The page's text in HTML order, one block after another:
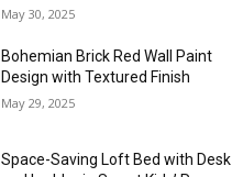
May 30, 2025
Bohemian Brick Red Wall Paint
Design with Textured Finish
May 29, 2025
Space-Saving Loft Bed with Desk